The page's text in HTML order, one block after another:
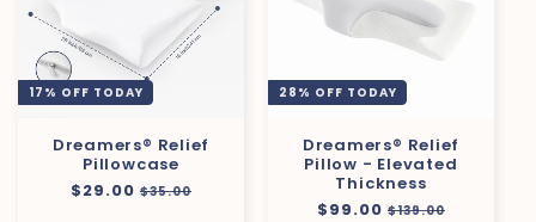
17% OFF TODAY
Dreamers® Relief
Pillowcase
Regular
$29.00 Sale
$35.00
28% OFF TODAY
Dreamers® Relief
Pillow - Elevated
Thickness
Regular
$99.00 Sale
$139.00